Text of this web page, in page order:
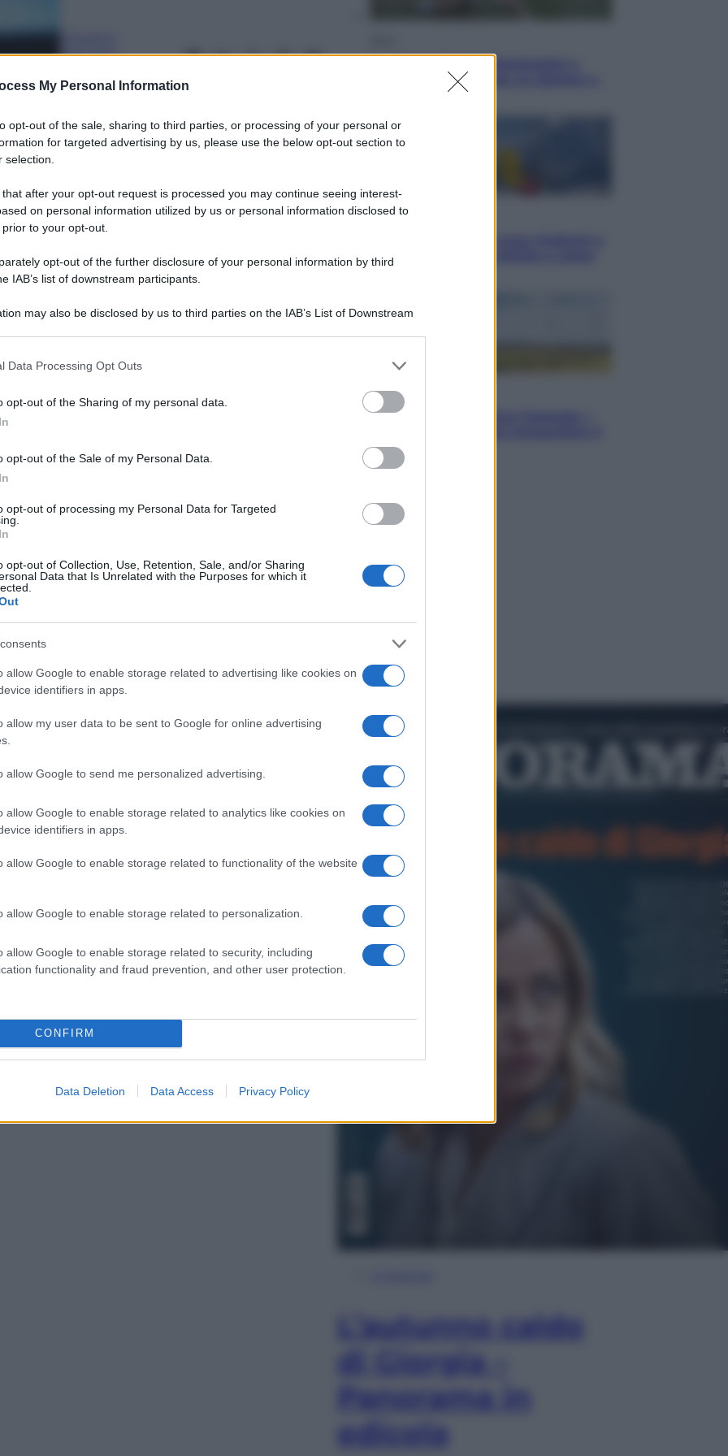
My Personal Information
opt-out of the sale, sharing to third parties, or processing of your personal or
for targeted advertising by us, please use the below opt-out section to
selection.
that after your opt-out request is processed you may continue seeing interest-
on personal information utilized by us or personal information disclosed to
to your opt-out.
opt-out of the further disclosure of your personal information by third
IAB’s list of downstream participants.
may also be disclosed by us to third parties on the IAB’s List of Downstream
including but not limited to your visit or usage behaviour. You may click to grant or
to Google and its third-party tags to use your data for below specified purposes
consent section.
Data Processing Opt Outs
opt-out of the Sharing of my personal data.
opt-out of the Sale of my Personal Data.
opt-out of processing my Personal Data for Targeted
opt-out of Collection, Use, Retention, Sale, and/or Sharing
Data that Is Unrelated with the Purposes for which it
allow Google to enable storage related to advertising like cookies on
identifiers in apps.
allow my user data to be sent to Google for online advertising
allow Google to send me personalized advertising.
allow Google to enable storage related to analytics like cookies on
identifiers in apps.
allow Google to enable storage related to functionality of the website
allow Google to enable storage related to personalization.
allow Google to enable storage related to security, including
functionality and fraud prevention, and other user protection.
CONFIRM
Data Deletion Data Access Privacy Policy
Capuano
Lettura: 1 minuto
aerei. Lo ha reso noto lo Stato Maggiore della
è avvenuta in attuazione del principio di
Europea Aspides,. Lo Stato Maggiore ha
è difensiva e ha il compito di consentire la
nel tratto di mare interessato al controllo. La nave
Torino: Jannik valuta se giocare a
Cronaca
voucher: chi ne ha diritto e come
chiederli
Energia
Aiuto! In Italia manca l’energia. I
nostro futuro
L’autunno caldo
di Giorgia –
Panorama in
edicola